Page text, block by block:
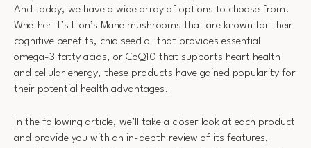
And today, we have a wide array of options to choose from.
Whether it’s Lion’s Mane mushrooms that are known for their
cognitive benefits, chia seed oil that provides essential
omega-3 fatty acids, or CoQ10 that supports heart health
and cellular energy, these products have gained popularity for
their potential health advantages.
In the following article, we’ll take a closer look at each product
and provide you with an in-depth review of its features,